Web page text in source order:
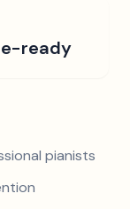
ready
pianists